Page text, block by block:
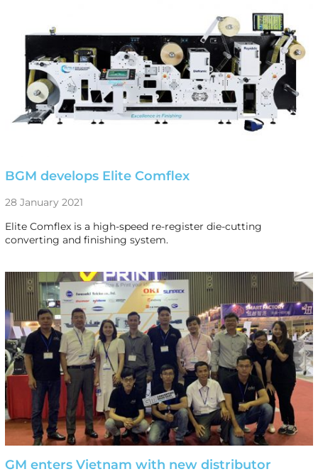
BGM develops Elite Comflex
28 January 2021
Elite Comflex is a high-speed re-register die-cutting
converting and finishing system.
GM enters Vietnam with new distributor